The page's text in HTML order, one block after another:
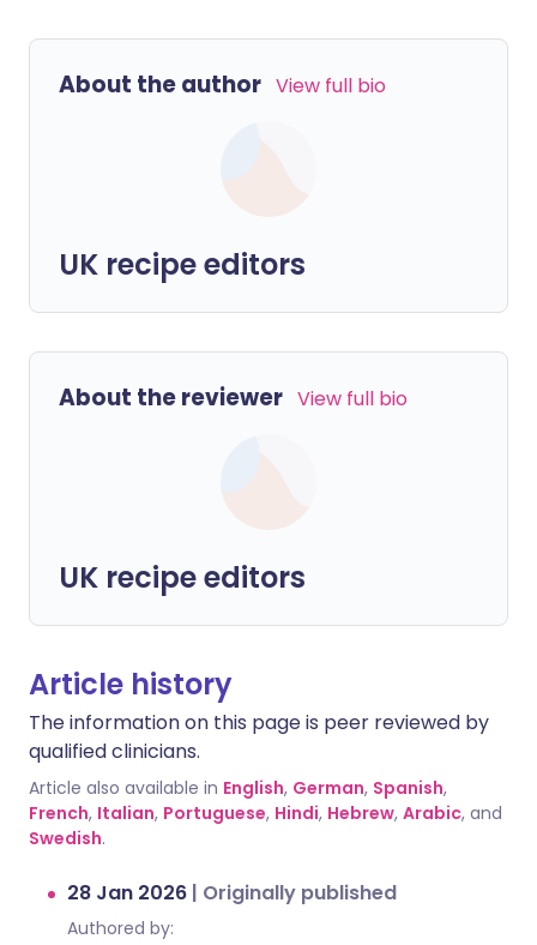
About the author View full bio
UK recipe editors
About the reviewer View full bio
UK recipe editors
Article history
The information on this page is peer reviewed by
qualified clinicians.
Article also available in English, German, Spanish,
French, Italian, Portuguese, Hindi, Hebrew, Arabic, and
Swedish.
28 Jan 2026 | Originally published
Authored by: